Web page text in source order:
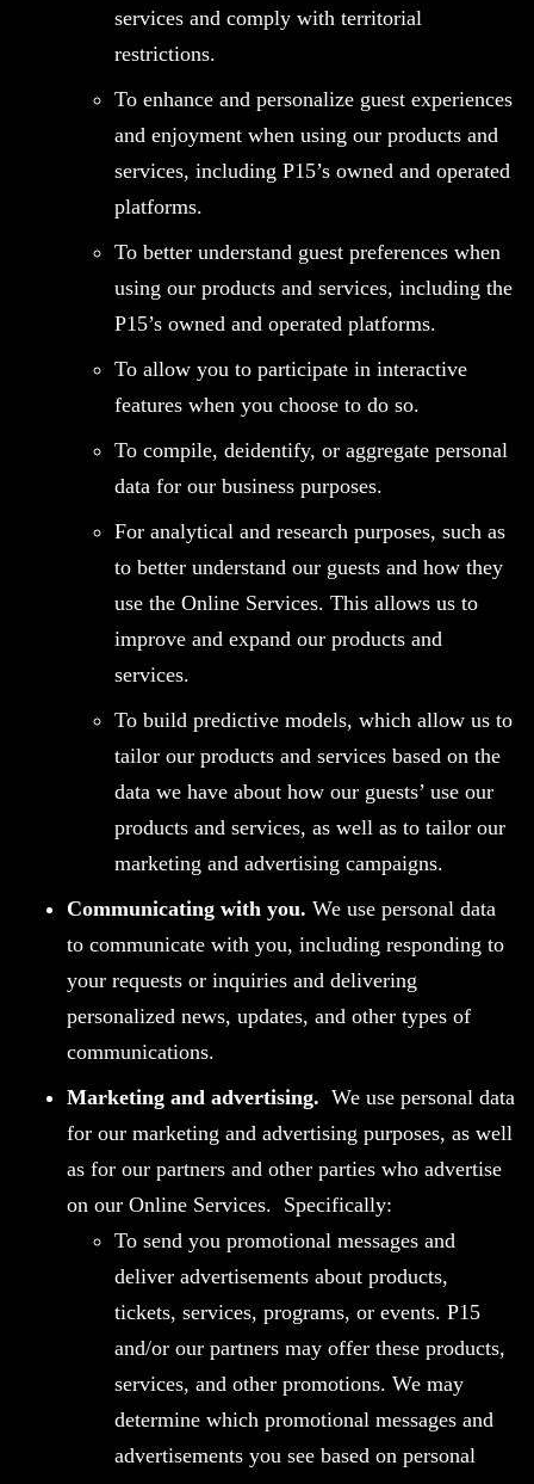
services and comply with territorial
restrictions.
To enhance and personalize guest experiences
and enjoyment when using our products and
services, including P15’s owned and operated
platforms.
To better understand guest preferences when
using our products and services, including the
P15’s owned and operated platforms.
To allow you to participate in interactive
features when you choose to do so.
To compile, deidentify, or aggregate personal
data for our business purposes.
For analytical and research purposes, such as
to better understand our guests and how they
use the Online Services. This allows us to
improve and expand our products and
services.
To build predictive models, which allow us to
tailor our products and services based on the
data we have about how our guests’ use our
products and services, as well as to tailor our
marketing and advertising campaigns.
Communicating with you. We use personal data
to communicate with you, including responding to
your requests or inquiries and delivering
personalized news, updates, and other types of
communications.
Marketing and advertising. We use personal data
for our marketing and advertising purposes, as well
as for our partners and other parties who advertise
on our Online Services. Specifically:
To send you promotional messages and
deliver advertisements about products,
tickets, services, programs, or events. P15
and/or our partners may offer these products,
services, and other promotions. We may
determine which promotional messages and
advertisements you see based on personal